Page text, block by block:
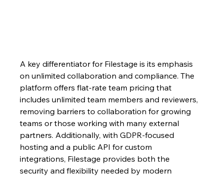
A key differentiator for Filestage is its emphasis
on unlimited collaboration and compliance. The
platform offers flat-rate team pricing that
includes unlimited team members and reviewers,
removing barriers to collaboration for growing
teams or those working with many external
partners. Additionally, with GDPR-focused
hosting and a public API for custom
integrations, Filestage provides both the
security and flexibility needed by modern